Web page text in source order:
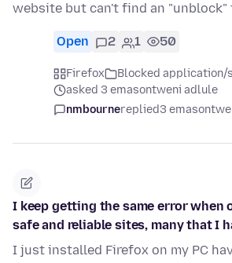
website but can't find an "unblock"
Open 2 1 50
Firefox
Blocked
asked 3 emasontweni adlule
nmbournereplied3
I keep getting the same error when
safe and reliable sites, many that I
I just installed Firefox on my PC